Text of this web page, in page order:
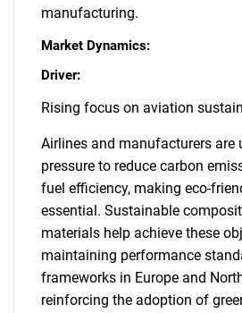
manufacturing.
Market Dynamics:
Driver:
Rising focus on aviation
Airlines and manufacturers are
pressure to reduce carbon
fuel efficiency, making eco-
essential. Sustainable
materials help achieve these
maintaining performance
frameworks in Europe and
reinforcing the adoption of